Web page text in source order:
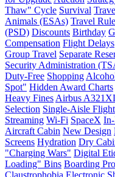
Thaw" Cycle Survival
Animals (ESAs) Travel
(PSD) Discounts Birthday
Compensation Flight Delays
Group Travel Separate
Security Administration
Duty-Free Shopping
Spot" Hidden Award Charts
Heavy Fines Airbus
Selection Single-Aisle Flight
Streaming Wi-Fi SpaceX
Aircraft Cabin New Design
Screens Hydration Dry
"Charging Wars" Digital
Loading" Bins Boarding
Claustrophobia Electronic